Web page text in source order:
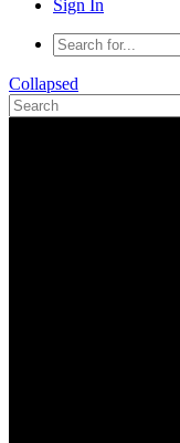
Sign In
Collapsed